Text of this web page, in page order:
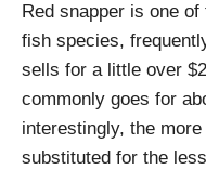
Red snapper is one
fish species,
sells for a little over
commonly goes for
interestingly, the
substituted for the